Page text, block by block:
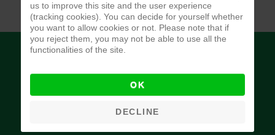
Budget Office of the Federation
us to improve this site and the user experience
(tracking cookies). You can decide for yourself whether
you want to allow cookies or not. Please note that if
you reject them, you may not be able to use all the
functionalities of the site.
OK
DECLINE